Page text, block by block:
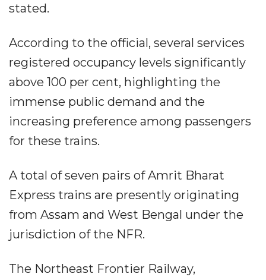
stated.
According to the official, several services
registered occupancy levels significantly
above 100 per cent, highlighting the
immense public demand and the
increasing preference among passengers
for these trains.
A total of seven pairs of Amrit Bharat
Express trains are presently originating
from Assam and West Bengal under the
jurisdiction of the NFR.
The Northeast Frontier Railway,